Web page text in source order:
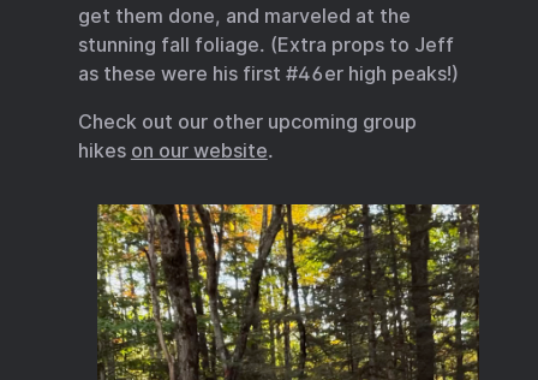
get them done, and marveled at the
stunning fall foliage. (Extra props to Jeff
as these were his first #46er high peaks!)
Check out our other upcoming group
hikes on our website.